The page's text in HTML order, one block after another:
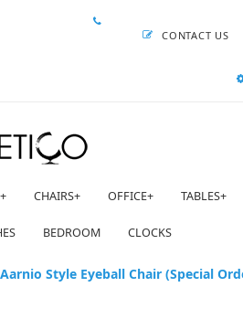
CONTACT US
+ CHAIRS+ OFFICE+ TABLES+
BEDROOM CLOCKS
Aarnio Style Eyeball Chair (Special